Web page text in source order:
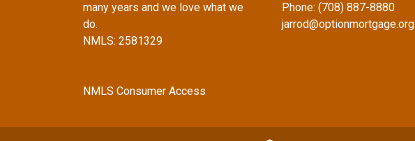
many years and we love what we
do.
NMLS: 2581329
NMLS Consumer Access
Phone: (708) 887-8880
jarrod@optionmortgage.org